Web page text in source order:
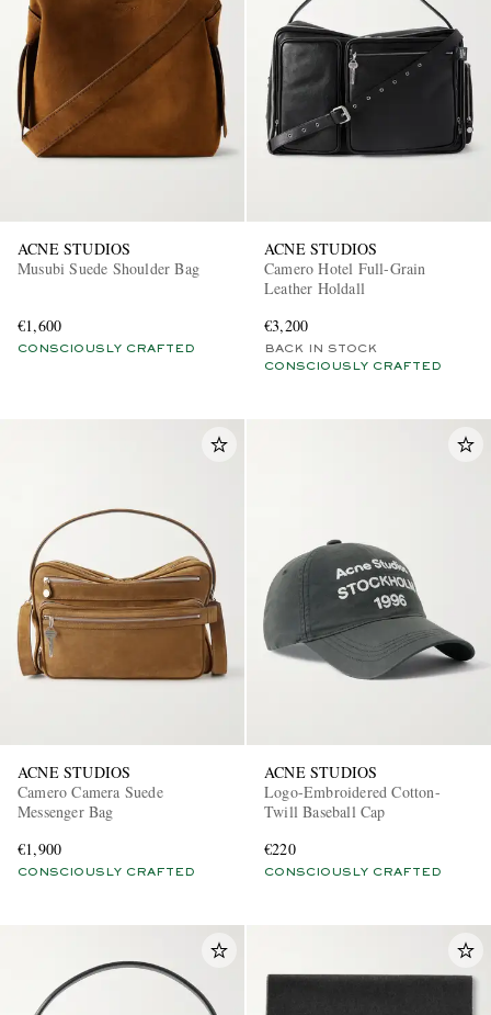
ACNE STUDIOS
Musubi Suede Shoulder Bag
€1,600
CONSCIOUSLY CRAFTED
ACNE STUDIOS
Camero Hotel Full-Grain
Leather Holdall
€3,200
BACK IN STOCK
CONSCIOUSLY CRAFTED
ACNE STUDIOS
Camero Camera Suede
Messenger Bag
€1,900
CONSCIOUSLY CRAFTED
ACNE STUDIOS
Logo-Embroidered Cotton-
Twill Baseball Cap
€220
CONSCIOUSLY CRAFTED